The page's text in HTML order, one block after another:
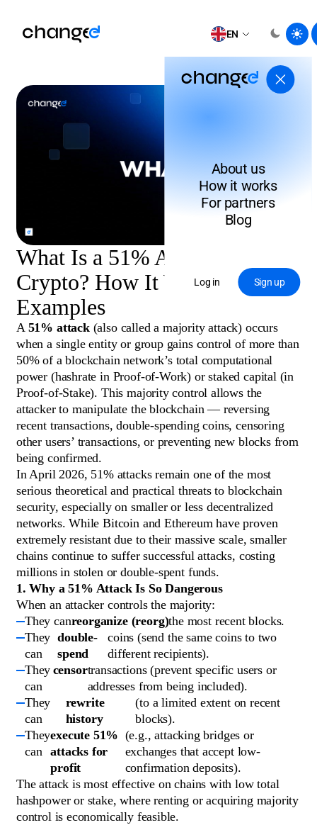
EN
About us
How it works
For partners
Blog
Log in Sign up
What Is a 51% Attack in
Crypto? How It Works & Real
Examples
A 51% attack(also called a majority attack) occurs
when a single entity or group gains control of more than
50% of a blockchain network’s total computational
power (hashrate in Proof-of-Work) or staked capital (in
Proof-of-Stake). This majority control allows the
attacker to manipulate the blockchain — reversing
recent transactions, double-spending coins, censoring
other users’ transactions, or preventing new blocks from
being confirmed.
In April 2026, 51% attacks remain one of the most
serious theoretical and practical threats to blockchain
security, especially on smaller or less decentralized
networks. While Bitcoin and Ethereum have proven
extremely resistant due to their massive scale, smaller
chains continue to suffer successful attacks, costing
millions in stolen or double-spent funds.
1. Why a 51% Attack Is So Dangerous
When an attacker controls the majority:
They canreorganize (reorg)the most recent blocks.
They
can
double-
spend
coins (send the same coins to two
different recipients).
They
can
censortransactions (prevent specific users or
addresses from being included).
They
can
rewrite
history
(to a limited extent on recent
blocks).
They
can
execute 51%
attacks for
profit
(e.g., attacking bridges or
exchanges that accept low-
confirmation deposits).
The attack is most effective on chains with low total
hashpower or stake, where renting or acquiring majority
control is economically feasible.